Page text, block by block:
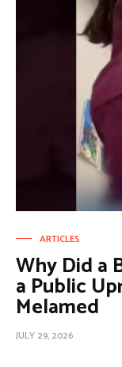
ARTICLES
Why Did a
a Public
Melamed
JULY 29, 2026